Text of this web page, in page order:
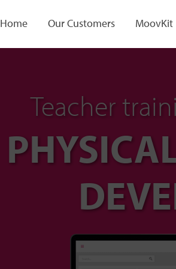
Teacher
Home Our Customers MoovKit